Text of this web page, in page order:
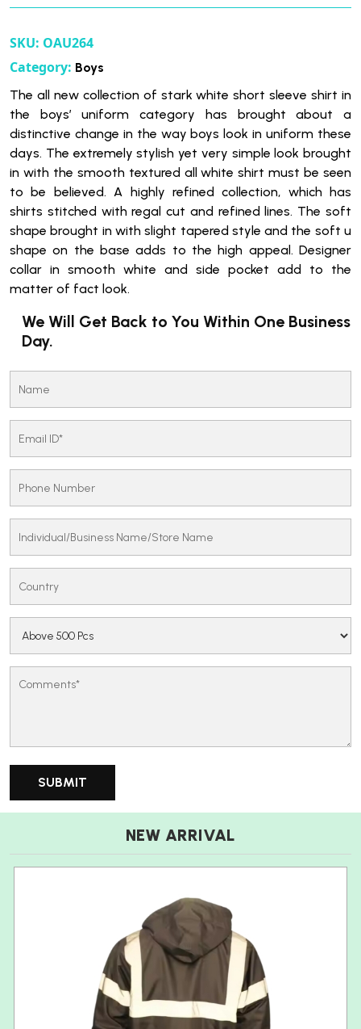
SKU: OAU264
Category: Boys
The all new collection of stark white short sleeve shirt in
the boys’ uniform category has brought about a
distinctive change in the way boys look in uniform these
days. The extremely stylish yet very simple look brought
in with the smooth textured all white shirt must be seen
to be believed. A highly refined collection, which has
shirts stitched with regal cut and refined lines. The soft
shape brought in with slight tapered style and the soft u
shape on the base adds to the high appeal. Designer
collar in smooth white and side pocket add to the
matter of fact look.
We Will Get Back to You Within One Business
Day.
NEW ARRIVAL